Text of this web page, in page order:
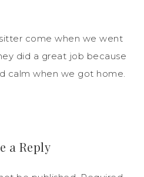
come when we went
did a great job because
calm when we got home.
a Reply